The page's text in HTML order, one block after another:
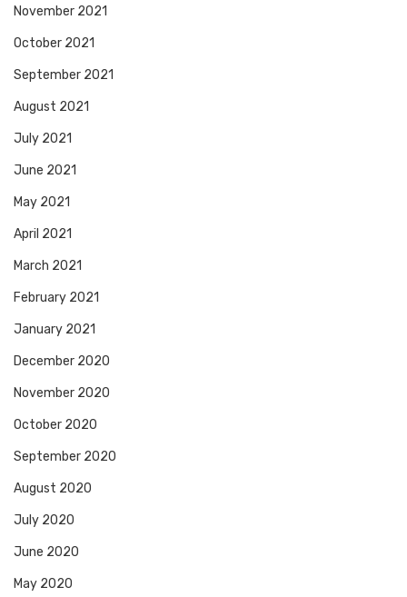
November 2021
October 2021
September 2021
August 2021
July 2021
June 2021
May 2021
April 2021
March 2021
February 2021
January 2021
December 2020
November 2020
October 2020
September 2020
August 2020
July 2020
June 2020
May 2020